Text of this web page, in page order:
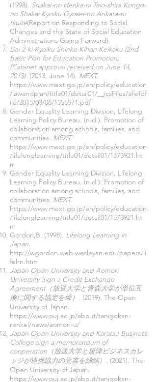
(1998). Shakai-no Henka-ni Taio-shita Kongo-
no Shakai Kyoiku Gyosei-no Arikata-ni
tsuite(Report on Responding to Social
Changes and the State of Social Education
Administrations Going Forward).
Dai 2-ki Kyoiku Shinko Kihon Keikaku (2nd
Basic Plan for Education Promotion)
(Cabinet approval received on June 14,
2013). (2013, June 14). MEXT.
https://www.mext.go.jp/en/policy/education
/lawandplan/title01/detail01/__icsFiles/afieldf
ile/2015/03/06/1355571.pdf
Gender Equality Learning Division, Lifelong
Learning Policy Bureau. (n.d.). Promotion of
collaboration among schools, families, and
communities. MEXT.
https://www.mext.go.jp/en/policy/education
/lifelonglearning/title01/detail01/1373921.ht
m
Gender Equality Learning Division, Lifelong
Learning Policy Bureau. (n.d.). Promotion of
collaboration among schools, families, and
communities. MEXT.
https://www.mext.go.jp/en/policy/education
/lifelonglearning/title01/detail01/1373921.ht
m
Gordon,B. (1998). Lifelong Learning in
Japan.
http://wgordon.web.wesleyan.edu/papers/li
felrn.htm
Japan Open University and Aomori
University Sign a Credit Exchange
Agreement（放送大学と青森大学が単位互
換に関する協定を締）. (2019). The Open
University of Japan.
https://www.ouj.ac.jp/about/tanigokan-
renkei/news/aomori-u/
Japan Open University and Karatsu Business
College sign a memorandum of
cooperation（放送大学と唐津ビジネスカレ
ッジが連携協力の覚書を締結）. (2021). The
Open University of Japan.
https://www.ouj.ac.jp/about/tanigokan-